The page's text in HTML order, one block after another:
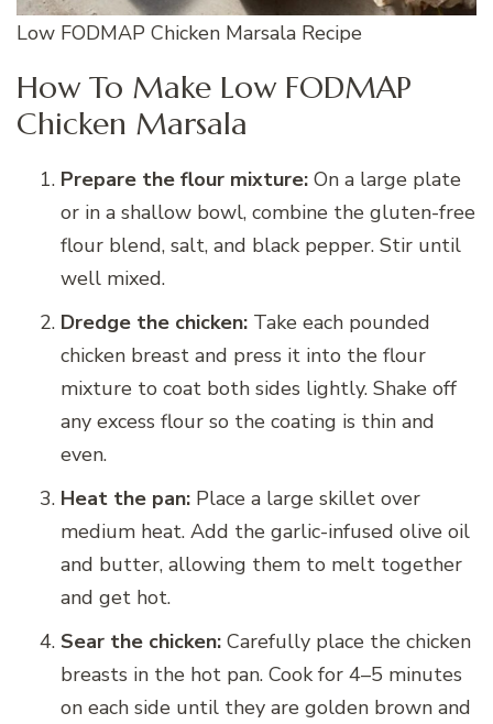
Low FODMAP Chicken Marsala Recipe
How To Make Low FODMAP
Chicken Marsala
Prepare the flour mixture: On a large plate
or in a shallow bowl, combine the gluten-free
flour blend, salt, and black pepper. Stir until
well mixed.
Dredge the chicken: Take each pounded
chicken breast and press it into the flour
mixture to coat both sides lightly. Shake off
any excess flour so the coating is thin and
even.
Heat the pan: Place a large skillet over
medium heat. Add the garlic-infused olive oil
and butter, allowing them to melt together
and get hot.
Sear the chicken: Carefully place the chicken
breasts in the hot pan. Cook for 4–5 minutes
on each side until they are golden brown and